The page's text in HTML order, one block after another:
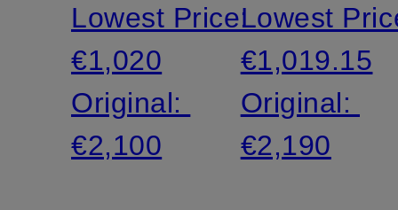
Lowest Price:
€1,020
Original:
€2,100
Lowest
€1,019.15
Original:
€2,190